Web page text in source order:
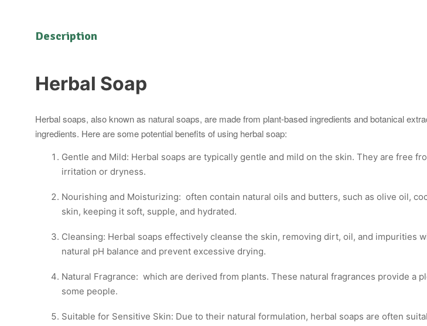
Description
Herbal Soap
Herbal soaps, also known as natural soaps, are made from plant-based ingredients and botanical
ingredients. Here are some potential benefits of using herbal soap:
Gentle and Mild: Herbal soaps are typically gentle and mild on the skin. They are free
irritation or dryness.
Nourishing and Moisturizing: often contain natural oils and butters, such as olive oil,
skin, keeping it soft, supple, and hydrated.
Cleansing: Herbal soaps effectively cleanse the skin, removing dirt, oil, and impurities
natural pH balance and prevent excessive drying.
Natural Fragrance: which are derived from plants. These natural fragrances provide a
some people.
Suitable for Sensitive Skin: Due to their natural formulation, herbal soaps are often